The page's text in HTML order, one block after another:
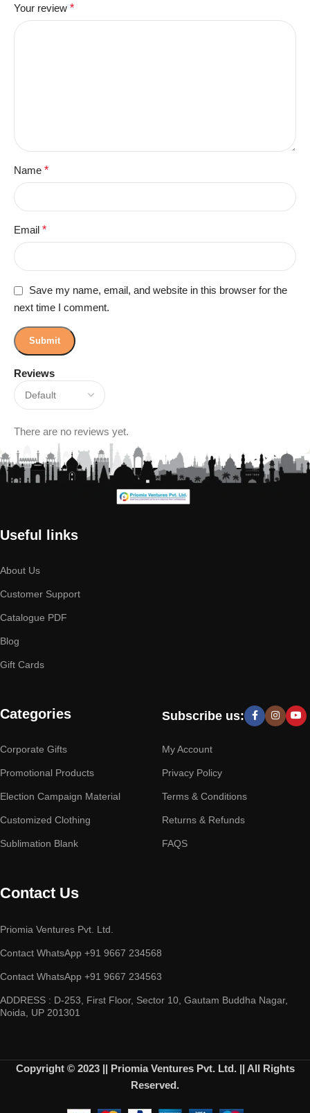
Reviews
There are no reviews yet.
Your review *
Name *
Email *
Save my name, email, and website in this browser for the
next time I comment.
Useful links
About Us
Customer Support
Catalogue PDF
Blog
Gift Cards
Categories
Corporate Gifts
Promotional Products
Election Campaign Material
Customized Clothing
Sublimation Blank
Subscribe us:
My Account
Privacy Policy
Terms & Conditions
Returns & Refunds
FAQS
Contact Us
Priomia Ventures Pvt. Ltd.
Contact WhatsApp +91 9667 234568
Contact WhatsApp +91 9667 234563
ADDRESS : D-253, First Floor, Sector 10, Gautam Buddha Nagar,
Noida, UP 201301
Copyright © 2023 || Priomia Ventures Pvt. Ltd. || All Rights
Reserved.